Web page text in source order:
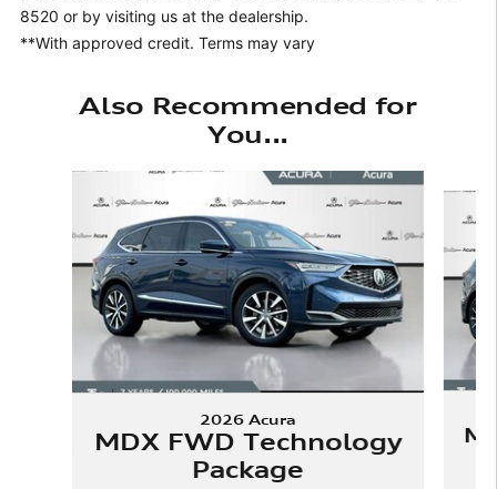
8520 or by visiting us at the dealership.
**With approved credit. Terms may vary
Also Recommended for
You...
2026 Acura
MDX FWD Technology
Package